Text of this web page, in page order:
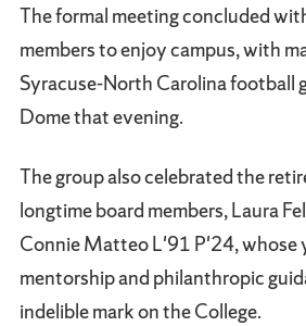
The formal meeting concluded
members to enjoy campus, with
Syracuse-North Carolina football
Dome that evening.
The group also celebrated the
longtime board members, Laura
Connie Matteo L'91 P'24, whose
mentorship and philanthropic
indelible mark on the College.